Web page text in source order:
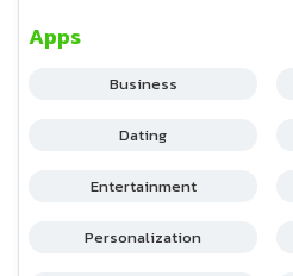
Apps
Business
Dating
Entertainment
Personalization